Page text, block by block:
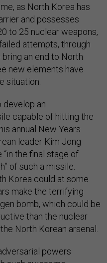
as North Korea has
and possesses
to 25 nuclear weapons,
attempts, through
an end to North
new elements have
situation.
develop an
capable of hitting the
annual New Years
leader Kim Jong
the final stage of
of such a missile.
Korea could at some
make the terrifying
bomb, which could be
than the nuclear
North Korean arsenal.
powers